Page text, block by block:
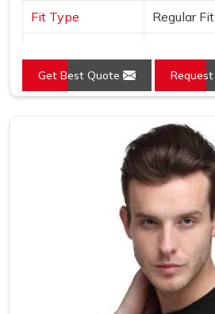
Fit Type Regular Fit
Sleeves Type Half
Occasion Casual
Country of Origin Made in
S, M, L, XL,
Get Best Quote